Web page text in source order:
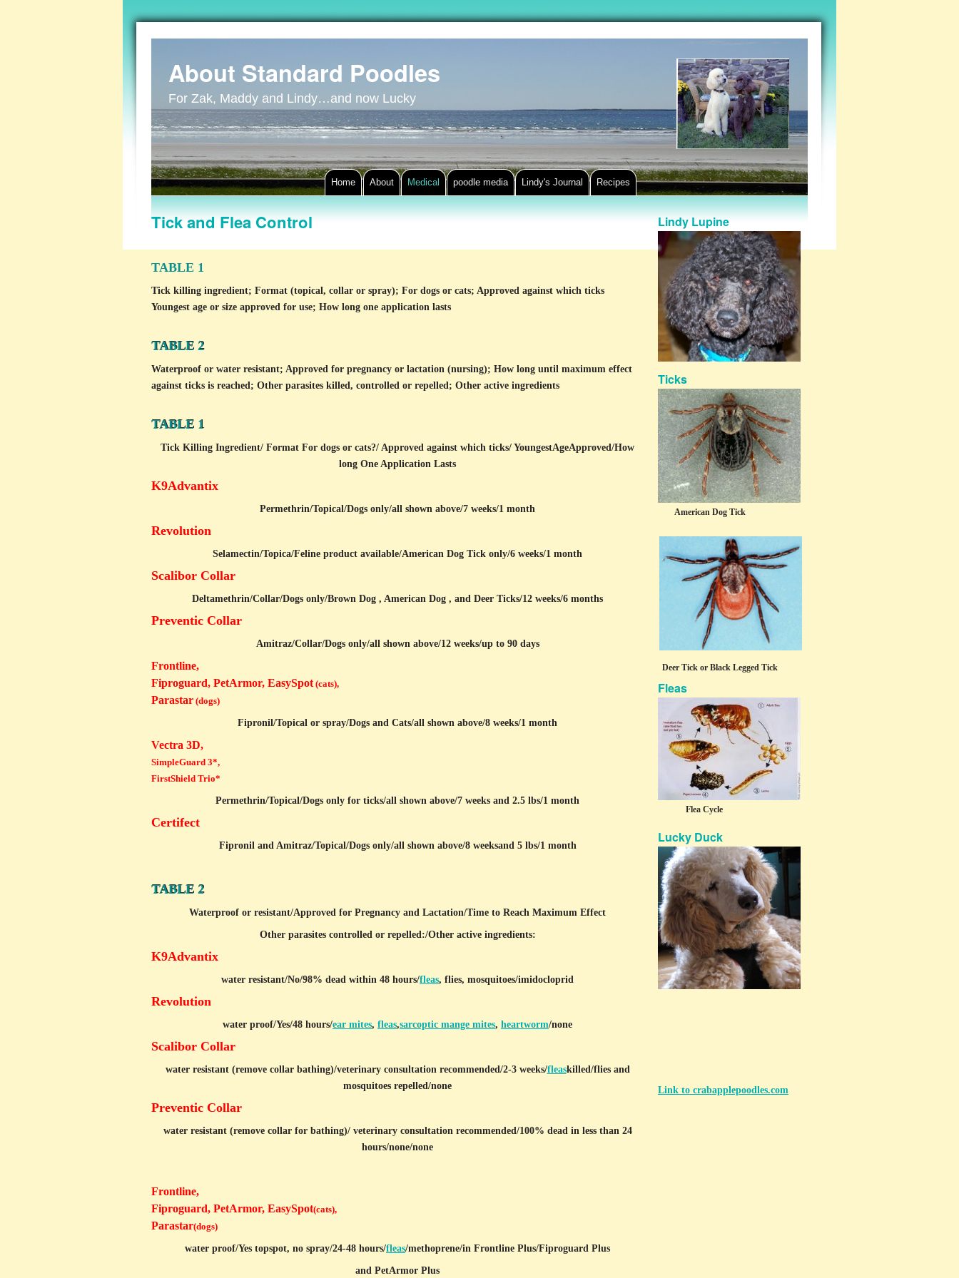
About Standard Poodles
For Zak, Maddy and Lindy…and now Lucky
Home About Medical poodle media Lindy's Journal Recipes
Lindy Lupine
Ticks
American Dog Tick
Deer Tick or Black Legged Tick
Fleas
Flea Cycle
Lucky Duck
Link to crabapplepoodles.com
Tick and Flea Control
TABLE 1
Tick killing ingredient; Format (topical, collar or spray); For dogs or cats; Approved against which ticks
Youngest age or size approved for use; How long one application lasts
TABLE 2
Waterproof or water resistant; Approved for pregnancy or lactation (nursing); How long until maximum effect
against ticks is reached; Other parasites killed, controlled or repelled; Other active ingredients
TABLE 1
Tick Killing Ingredient/ Format For dogs or cats?/ Approved against which ticks/ YoungestAgeApproved/How
long One Application Lasts
K9Advantix
Permethrin/Topical/Dogs only/all shown above/7 weeks/1 month
Revolution
Selamectin/Topica/Feline product available/American Dog Tick only/6 weeks/1 month
Scalibor Collar
Deltamethrin/Collar/Dogs only/Brown Dog , American Dog , and Deer Ticks/12 weeks/6 months
Preventic Collar
Amitraz/Collar/Dogs only/all shown above/12 weeks/up to 90 days
Frontline,
Fiproguard, PetArmor, EasySpot(cats),
Parastar (dogs)
Fipronil/Topical or spray/Dogs and Cats/all shown above/8 weeks/1 month
Vectra 3D,
SimpleGuard 3*,
FirstShield Trio*
Permethrin/Topical/Dogs only for ticks/all shown above/7 weeks and 2.5 lbs/1 month
Certifect
Fipronil and Amitraz/Topical/Dogs only/all shown above/8 weeksand 5 lbs/1 month
TABLE 2
Waterproof or resistant/Approved for Pregnancy and Lactation/Time to Reach Maximum Effect
Other parasites controlled or repelled:/Other active ingredients:
K9Advantix
water resistant/No/98% dead within 48 hours/fleas, flies, mosquitoes/imidocloprid
Revolution
water proof/Yes/48 hours/ear mites, fleas,sarcoptic mange mites, heartworm/none
Scalibor Collar
water resistant (remove collar bathing)/veterinary consultation recommended/2-3 weeks/fleaskilled/flies and
mosquitoes repelled/none
Preventic Collar
water resistant (remove collar for bathing)/ veterinary consultation recommended/100% dead in less than 24
hours/none/none
Frontline,
Fiproguard, PetArmor, EasySpot(cats),
Parastar(dogs)
water proof/Yes topspot, no spray/24-48 hours/fleas/methoprene/in Frontline Plus/Fiproguard Plus
and PetArmor Plus